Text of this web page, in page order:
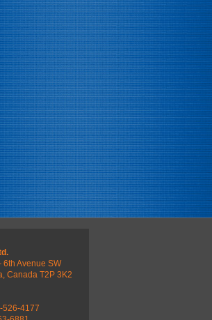
6th Avenue SW
Canada T2P 3K2
526-4177